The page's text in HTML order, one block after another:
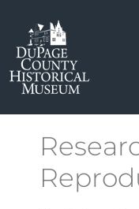
content